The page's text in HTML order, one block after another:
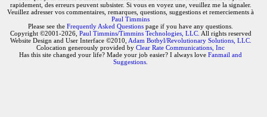
rapidement, des erreurs peuvent subsister. Si vous en voyez une, veuillez me la signaler.
Veuillez adresser vos commentaires, remarques, questions, suggestions et remerciements à
Paul Timmins
Please see the Frequently Asked Questions page if you have any questions.
Copyright ©2001-2026, Paul Timmins/Timmins Technologies, LLC. All rights reserved
Website Design and User Interface ©2010, Adam Botbyl/Revolutionary Solutions, LLC.
Colocation generously provided by Clear Rate Communications, Inc
Has this site changed your life? Made your job easier? I always love Fanmail and
Suggestions